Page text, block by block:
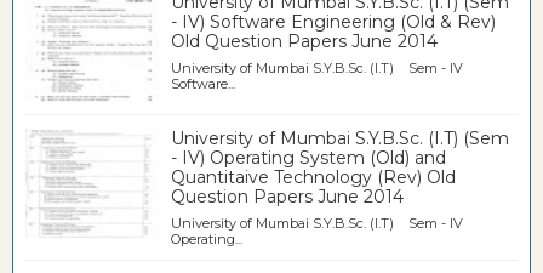
- IV) Software Engineering (Old & Rev)
Old Question Papers June 2014
University of Mumbai S.Y.B.Sc. (I.T) Sem - IV
Software...
University of Mumbai S.Y.B.Sc. (I.T) (Sem
- IV) Operating System (Old) and
Quantitaive Technology (Rev) Old
Question Papers June 2014
University of Mumbai S.Y.B.Sc. (I.T) Sem - IV
Operating...